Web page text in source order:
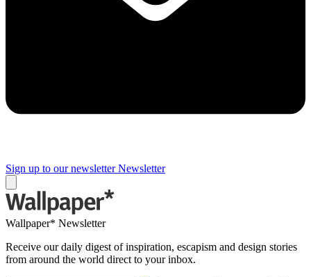
Sign up to our newsletter Newsletter
Wallpaper* Newsletter
Receive our daily digest of inspiration, escapism and design stories
from around the world direct to your inbox.